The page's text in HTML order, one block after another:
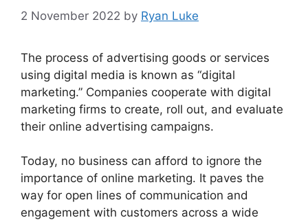
2 November 2022 by Ryan Luke
The process of advertising goods or services
using digital media is known as “digital
marketing.” Companies cooperate with digital
marketing firms to create, roll out, and evaluate
their online advertising campaigns.
Today, no business can afford to ignore the
importance of online marketing. It paves the
way for open lines of communication and
engagement with customers across a wide